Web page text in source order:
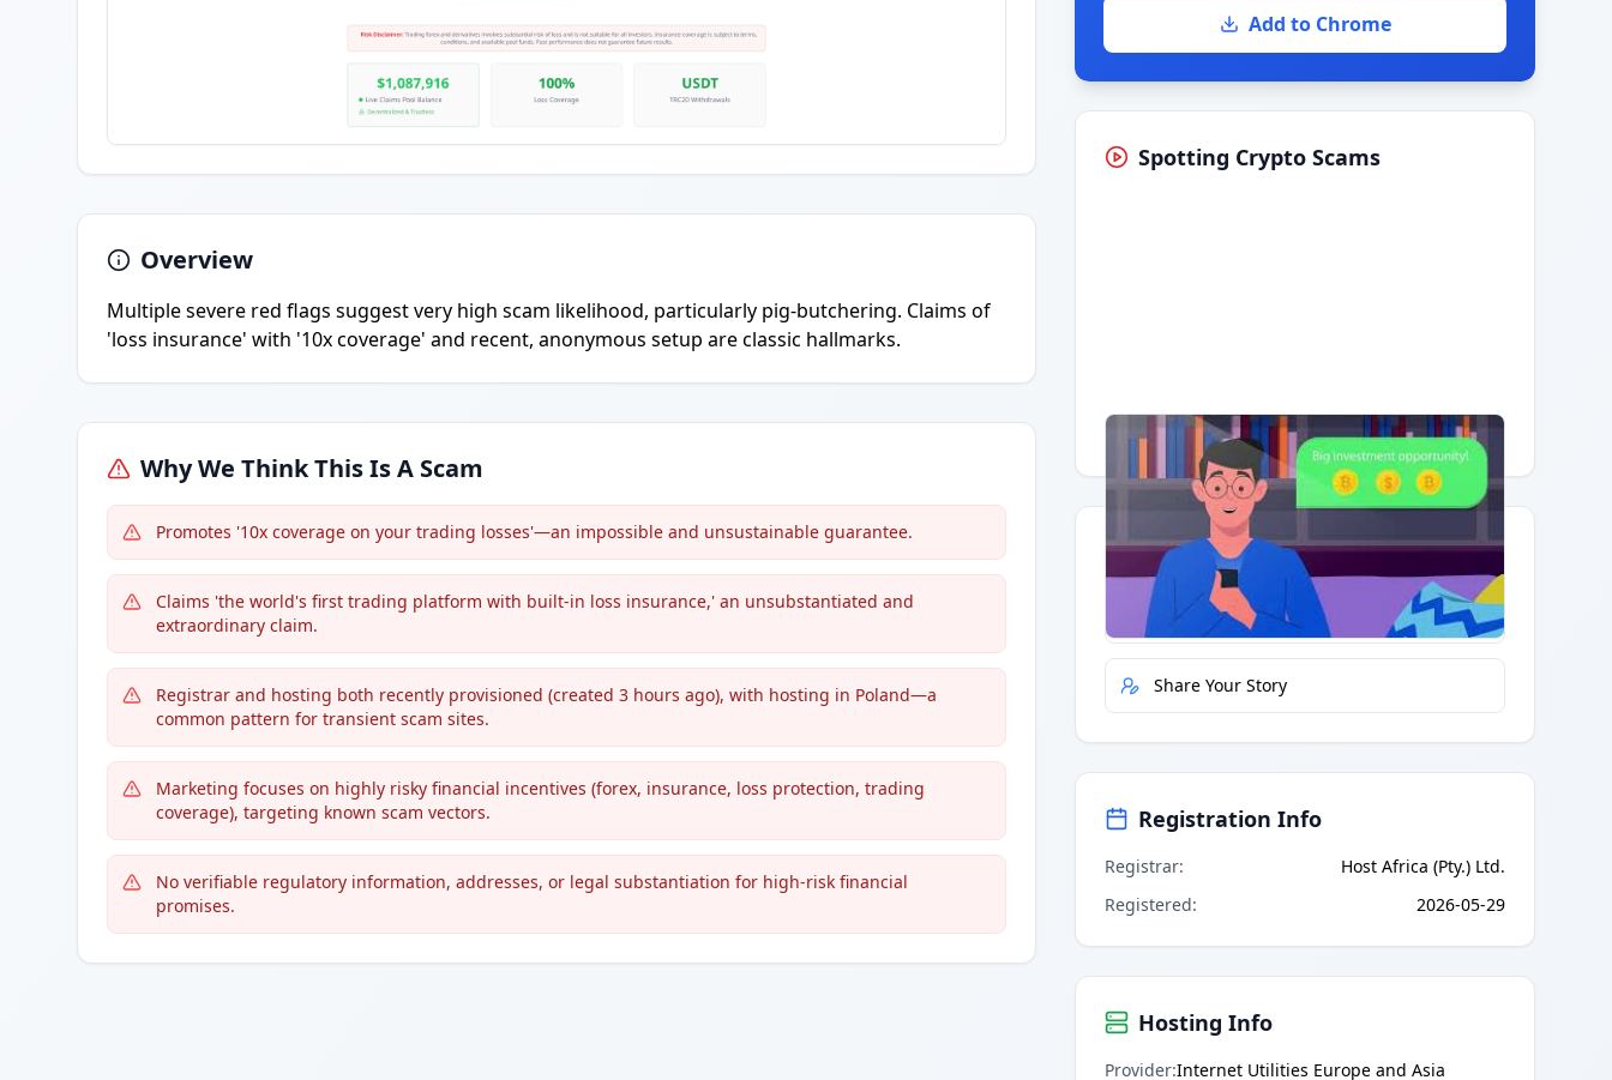
Overview
Multiple severe red flags suggest very high scam likelihood, particularly pig-butchering. Claims of
'loss insurance' with '10x coverage' and recent, anonymous setup are classic hallmarks.
Why We Think This Is A Scam
Promotes '10x coverage on your trading losses'—an impossible and unsustainable guarantee.
Claims 'the world's first trading platform with built-in loss insurance,' an unsubstantiated and
extraordinary claim.
Registrar and hosting both recently provisioned (created 3 hours ago), with hosting in Poland—a
common pattern for transient scam sites.
Marketing focuses on highly risky financial incentives (forex, insurance, loss protection, trading
coverage), targeting known scam vectors.
No verifiable regulatory information, addresses, or legal substantiation for high-risk financial
promises.
Add to Chrome
Spotting Crypto Scams
Having trouble?Watch on YouTube.
Quick Actions
Report Error
Share Your Story
Registration Info
Registrar:
Host Africa (Pty.) Ltd.
Registered: 2026-05-29
Hosting Info
Provider:Internet Utilities Europe and Asia